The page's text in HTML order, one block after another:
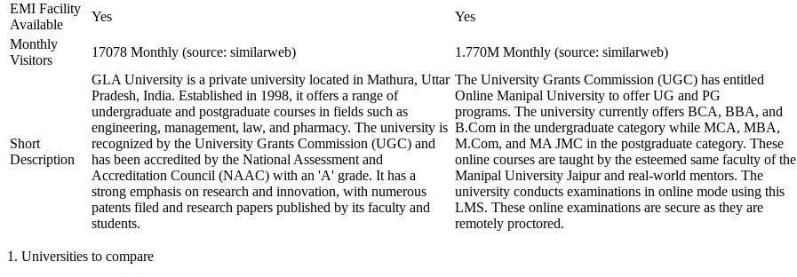
EMI Facility
Available
Yes Yes
Monthly
Visitors
17078 Monthly (source: similarweb) 1.770M Monthly (source: similarweb)
Short
Description
GLA University is a private university located in Mathura, Uttar
Pradesh, India. Established in 1998, it offers a range of
undergraduate and postgraduate courses in fields such as
engineering, management, law, and pharmacy. The university is
recognized by the University Grants Commission (UGC) and
has been accredited by the National Assessment and
Accreditation Council (NAAC) with an 'A' grade. It has a
strong emphasis on research and innovation, with numerous
patents filed and research papers published by its faculty and
students.
The University Grants Commission (UGC) has entitled
Online Manipal University to offer UG and PG
programs. The university currently offers BCA, BBA, and
B.Com in the undergraduate category while MCA, MBA,
M.Com, and MA JMC in the postgraduate category. These
online courses are taught by the esteemed same faculty of the
Manipal University Jaipur and real-world mentors. The
university conducts examinations in online mode using this
LMS. These online examinations are secure as they are
remotely proctored.
1 . Universities to compare